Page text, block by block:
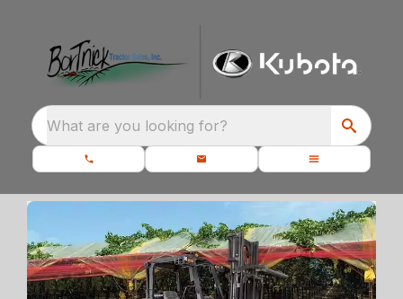
What are you looking for?